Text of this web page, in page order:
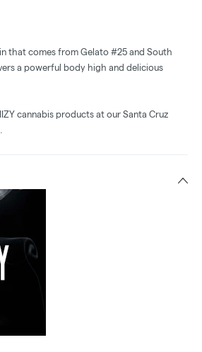
that comes from Gelato #25 and South
a powerful body high and delicious
cannabis products at our Santa Cruz